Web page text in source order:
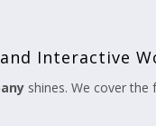
Interactive
shines. We cover